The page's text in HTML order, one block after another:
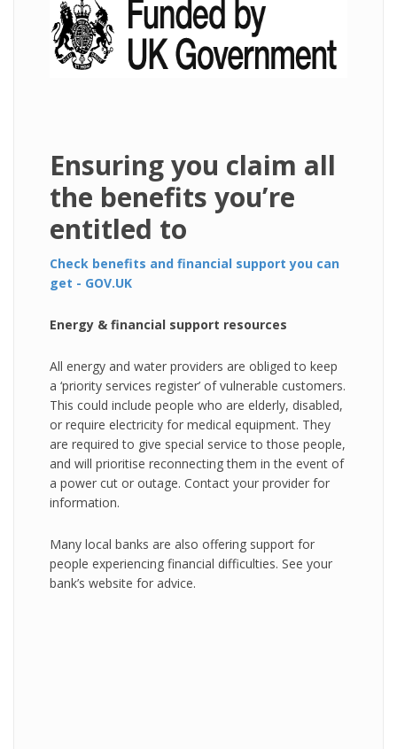
Ensuring you claim all
the benefits you’re
entitled to
Check benefits and financial support you can
get - GOV.UK
Energy & financial support resources
All energy and water providers are obliged to keep
a ‘priority services register’ of vulnerable customers.
This could include people who are elderly, disabled,
or require electricity for medical equipment. They
are required to give special service to those people,
and will prioritise reconnecting them in the event of
a power cut or outage. Contact your provider for
information.
Many local banks are also offering support for
people experiencing financial difficulties. See your
bank’s website for advice.